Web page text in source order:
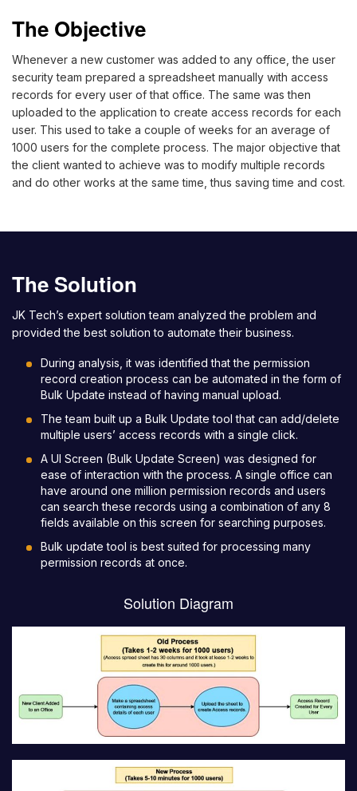
The Objective
Whenever a new customer was added to any office, the user
security team prepared a spreadsheet manually with access
records for every user of that office. The same was then
uploaded to the application to create access records for each
user. This used to take a couple of weeks for an average of
1000 users for the complete process. The major objective that
the client wanted to achieve was to modify multiple records
and do other works at the same time, thus saving time and cost.
The Solution
JK Tech’s expert solution team analyzed the problem and
provided the best solution to automate their business.
During analysis, it was identified that the permission
record creation process can be automated in the form of
Bulk Update instead of having manual upload.
The team built up a Bulk Update tool that can add/delete
multiple users’ access records with a single click.
A UI Screen (Bulk Update Screen) was designed for
ease of interaction with the process. A single office can
have around one million permission records and users
can search these records using a combination of any 8
fields available on this screen for searching purposes.
Bulk update tool is best suited for processing many
permission records at once.
Solution Diagram